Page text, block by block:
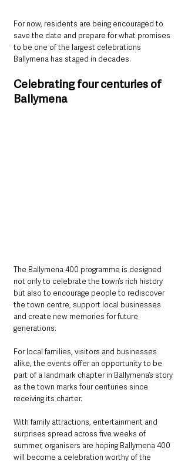
For now, residents are being encouraged to
save the date and prepare for what promises
to be one of the largest celebrations
Ballymena has staged in decades.
Celebrating four centuries of
Ballymena
The Ballymena 400 programme is designed
not only to celebrate the town’s rich history
but also to encourage people to rediscover
the town centre, support local businesses
and create new memories for future
generations.
For local families, visitors and businesses
alike, the events offer an opportunity to be
part of a landmark chapter in Ballymena’s story
as the town marks four centuries since
receiving its charter.
With family attractions, entertainment and
surprises spread across five weeks of
summer, organisers are hoping Ballymena 400
will become a celebration worthy of the